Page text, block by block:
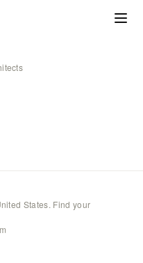
States. Find your